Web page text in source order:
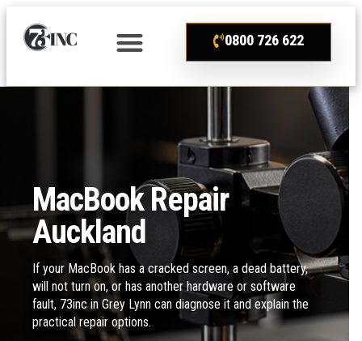
0800 726 622
MacBook Repair
Auckland
If your MacBook has a cracked screen, a dead battery,
will not turn on, or has another hardware or software
fault, 73inc in Grey Lynn can diagnose it and explain the
practical repair options.